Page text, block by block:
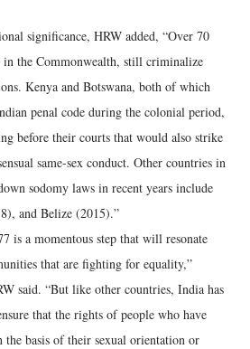
significance, HRW added, “Over 70
the Commonwealth, still criminalize
Kenya and Botswana, both of which
penal code during the colonial period,
before their courts that would also strike
same-sex conduct. Other countries in
sodomy laws in recent years include
and Belize (2015).”
is a momentous step that will resonate
that are fighting for equality,”
said. “But like other countries, India has
that the rights of people who have
the basis of their sexual orientation or